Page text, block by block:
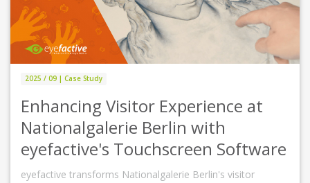
2025 / 09 | Case Study
Enhancing Visitor Experience at
Nationalgalerie Berlin with
eyefactive's Touchscreen Software
eyefactive transforms Nationalgalerie Berlin's visitor